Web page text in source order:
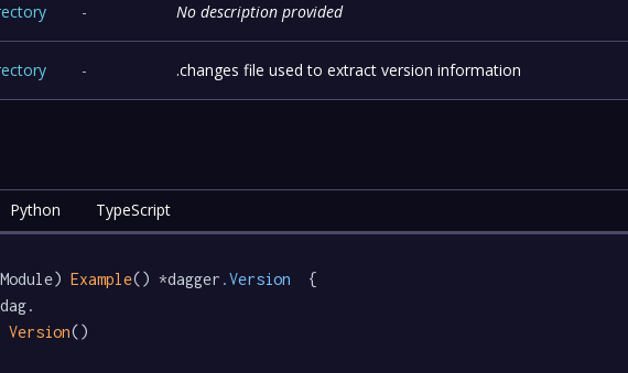
- No description provided
- .changes file used to extract version information
Python TypeScript
Example() *dagger .Version
  {
Version()